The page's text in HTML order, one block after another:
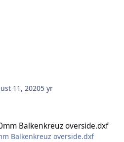
11, 20205 yr
Balkenkreuz overside.dxf
Balkenkreuz overside.dxf